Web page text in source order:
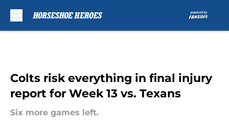
Colts risk everything in final injury
report for Week 13 vs. Texans
Six more games left.